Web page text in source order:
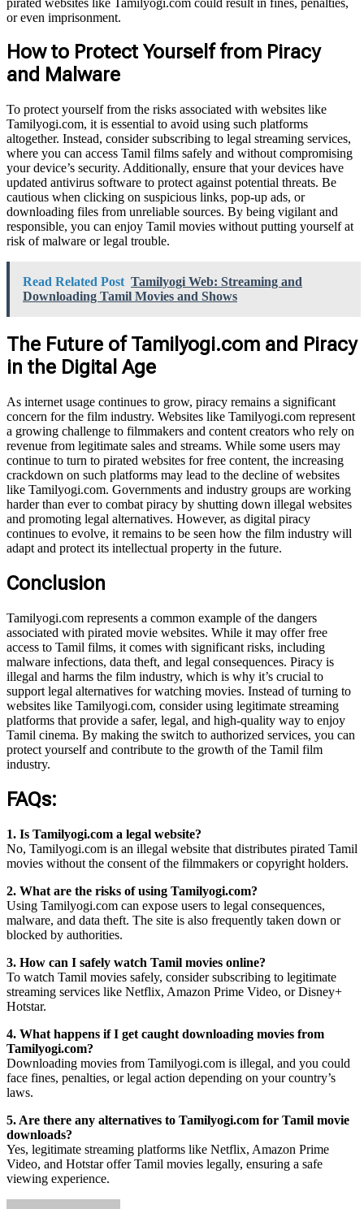
or even imprisonment.
How to Protect Yourself from Piracy
and Malware
To protect yourself from the risks associated with websites like
Tamilyogi.com, it is essential to avoid using such platforms
altogether. Instead, consider subscribing to legal streaming services,
where you can access Tamil films safely and without compromising
your device’s security. Additionally, ensure that your devices have
updated antivirus software to protect against potential threats. Be
cautious when clicking on suspicious links, pop-up ads, or
downloading files from unreliable sources. By being vigilant and
responsible, you can enjoy Tamil movies without putting yourself at
risk of malware or legal trouble.
Read Related Post Tamilyogi Web: Streaming and
Downloading Tamil Movies and Shows
The Future of Tamilyogi.com and Piracy
in the Digital Age
As internet usage continues to grow, piracy remains a significant
concern for the film industry. Websites like Tamilyogi.com represent
a growing challenge to filmmakers and content creators who rely on
revenue from legitimate sales and streams. While some users may
continue to turn to pirated websites for free content, the increasing
crackdown on such platforms may lead to the decline of websites
like Tamilyogi.com. Governments and industry groups are working
harder than ever to combat piracy by shutting down illegal websites
and promoting legal alternatives. However, as digital piracy
continues to evolve, it remains to be seen how the film industry will
adapt and protect its intellectual property in the future.
Conclusion
Tamilyogi.com represents a common example of the dangers
associated with pirated movie websites. While it may offer free
access to Tamil films, it comes with significant risks, including
malware infections, data theft, and legal consequences. Piracy is
illegal and harms the film industry, which is why it’s crucial to
support legal alternatives for watching movies. Instead of turning to
websites like Tamilyogi.com, consider using legitimate streaming
platforms that provide a safer, legal, and high-quality way to enjoy
Tamil cinema. By making the switch to authorized services, you can
protect yourself and contribute to the growth of the Tamil film
industry.
FAQs:
1. Is Tamilyogi.com a legal website?
No, Tamilyogi.com is an illegal website that distributes pirated Tamil
movies without the consent of the filmmakers or copyright holders.
2. What are the risks of using Tamilyogi.com?
Using Tamilyogi.com can expose users to legal consequences,
malware, and data theft. The site is also frequently taken down or
blocked by authorities.
3. How can I safely watch Tamil movies online?
To watch Tamil movies safely, consider subscribing to legitimate
streaming services like Netflix, Amazon Prime Video, or Disney+
Hotstar.
4. What happens if I get caught downloading movies from
Tamilyogi.com?
Downloading movies from Tamilyogi.com is illegal, and you could
face fines, penalties, or legal action depending on your country’s
laws.
5. Are there any alternatives to Tamilyogi.com for Tamil movie
downloads?
Yes, legitimate streaming platforms like Netflix, Amazon Prime
Video, and Hotstar offer Tamil movies legally, ensuring a safe
viewing experience.